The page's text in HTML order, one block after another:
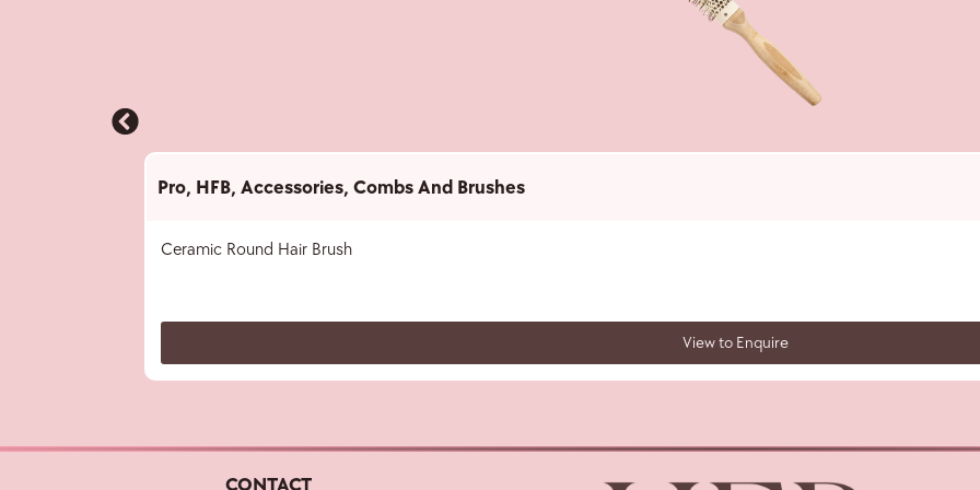
Pro, HFB, Accessories, Combs And Brushes
Ceramic Round Hair Brush
View to Enquire
CONTACT